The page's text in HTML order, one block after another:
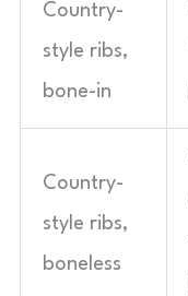
Country-
style ribs,
bone-in
Country-
style ribs,
boneless